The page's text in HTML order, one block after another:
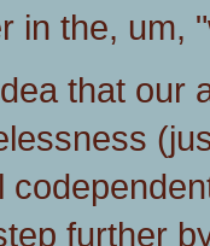
in the, um,
that our
further